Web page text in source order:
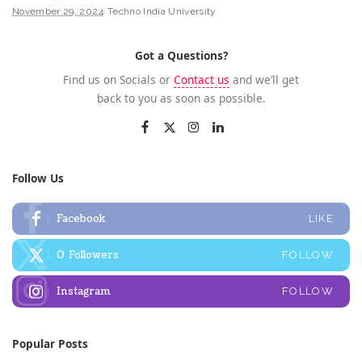
November 29, 2024 Techno India University
Got a Questions?
Find us on Socials or Contact us and we’ll get
back to you as soon as possible.
Follow Us
Facebook LIKE
0 Followers FOLLOW
Instagram FOLLOW
Popular Posts